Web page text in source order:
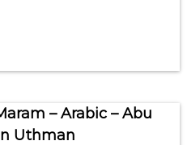
– Arabic – Abu
Uthman